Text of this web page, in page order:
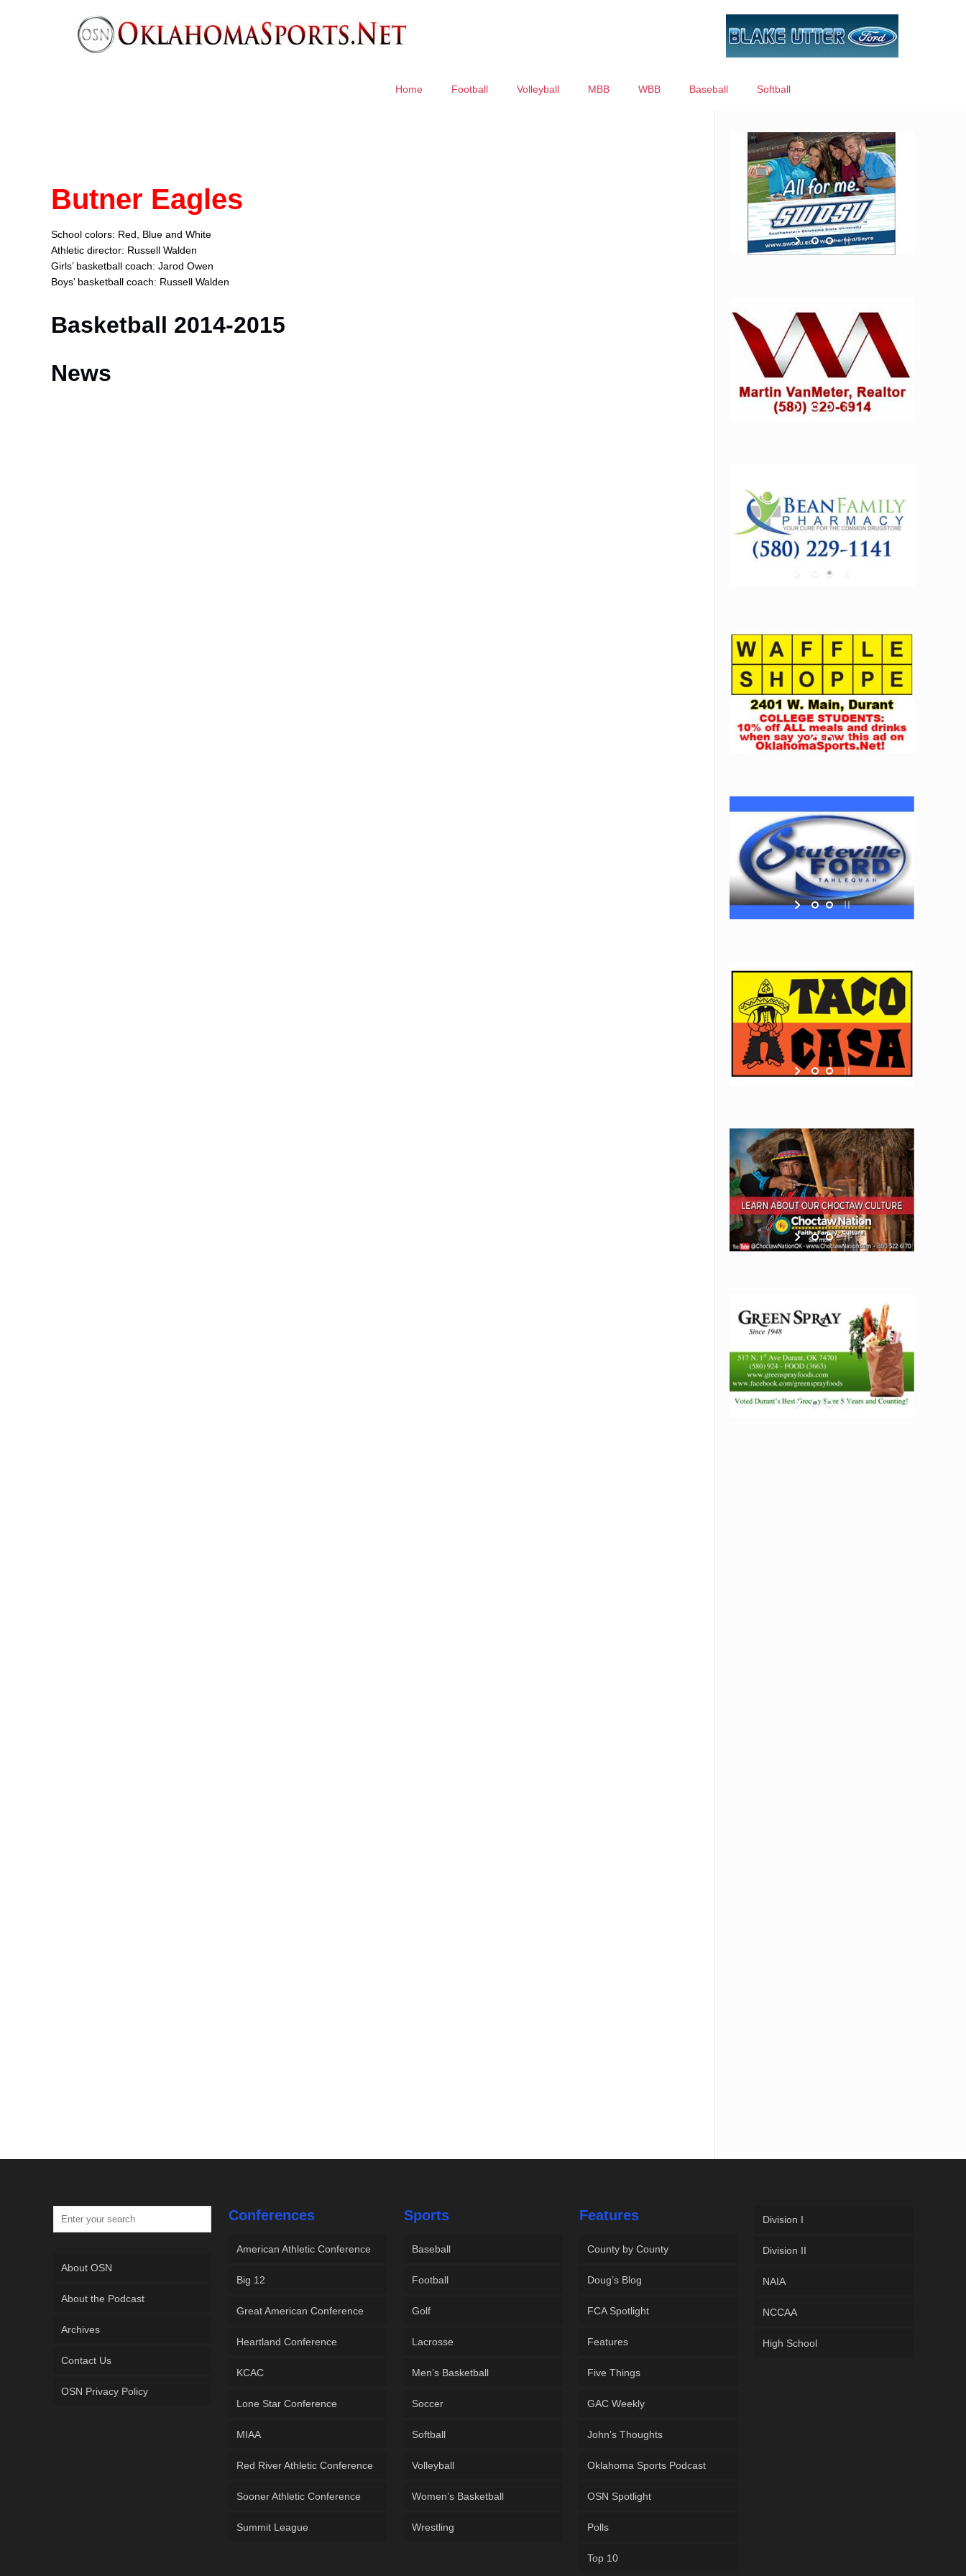
Home Football Volleyball MBB WBB Baseball Softball
Butner Eagles
School colors: Red, Blue and White
Athletic director: Russell Walden
Girls’ basketball coach: Jarod Owen
Boys’ basketball coach: Russell Walden
Basketball 2014-2015
News
About OSN
About the Podcast
Archives
Contact Us
OSN Privacy Policy
Conferences
American Athletic Conference
Big 12
Great American Conference
Heartland Conference
KCAC
Lone Star Conference
MIAA
Red River Athletic Conference
Sooner Athletic Conference
Summit League
Sports
Baseball
Football
Golf
Lacrosse
Men’s Basketball
Soccer
Softball
Volleyball
Women’s Basketball
Wrestling
Features
County by County
Doug’s Blog
FCA Spotlight
Features
Five Things
GAC Weekly
John’s Thoughts
Oklahoma Sports Podcast
OSN Spotlight
Polls
Top 10
Division I
Division II
NAIA
NCCAA
High School